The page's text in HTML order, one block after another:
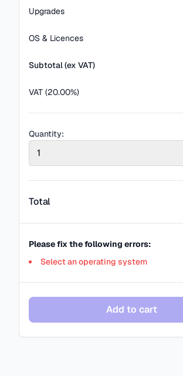
Upgrades
OS & Licences
Subtotal (ex VAT)
VAT (20.00%)
Quantity:
1
Total
Please fix the following errors:
Select an operating system
Add to cart